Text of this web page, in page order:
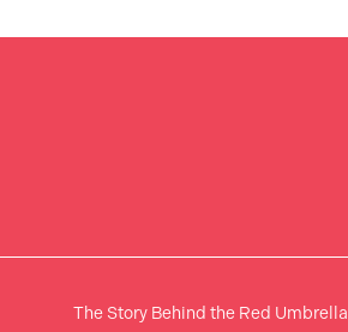
The Story Behind the Red Umbrella